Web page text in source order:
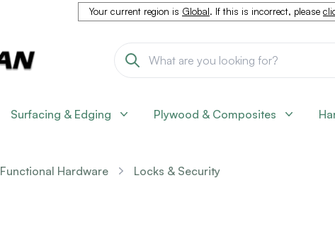
Your current region is Global. If this is incorrect, please
Surfacing & Edging Plywood & Composites
Functional Hardware Locks & Security